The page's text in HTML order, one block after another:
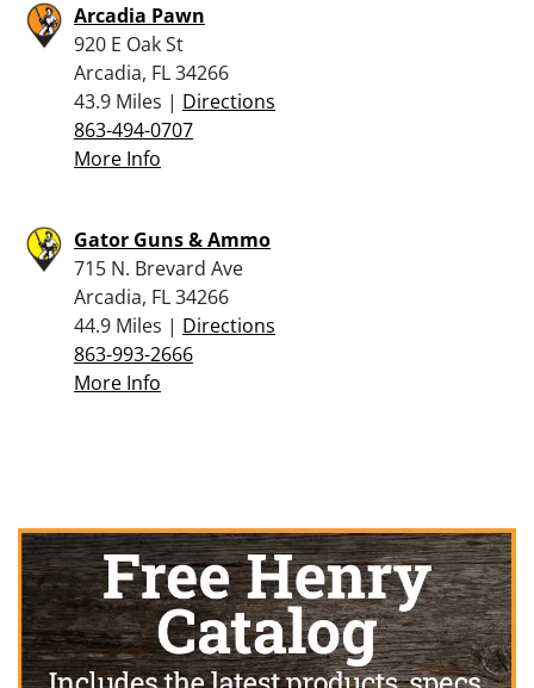
Arcadia Pawn
920 E Oak St
Arcadia, FL 34266
43.9 Miles | Directions
863-494-0707
More Info
Gator Guns & Ammo
715 N. Brevard Ave
Arcadia, FL 34266
44.9 Miles | Directions
863-993-2666
More Info